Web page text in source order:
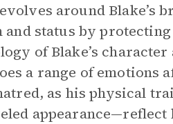
around Blake’s
status by
of Blake’s
a range of
as his physical
appearance—reflect